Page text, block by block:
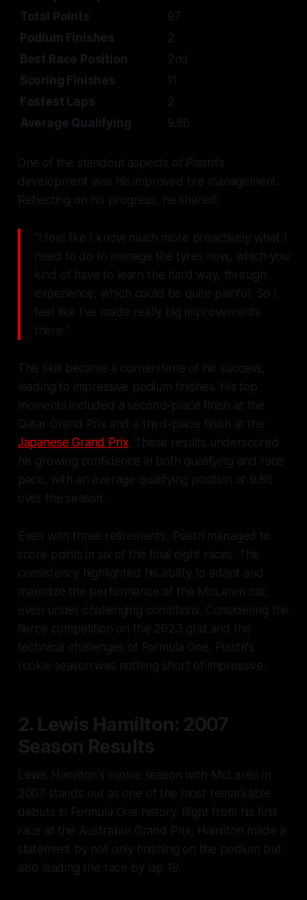
Total Points
97
Podium Finishes
2
Best Race Position
2nd
Scoring Finishes
11
Fastest Laps
2
Average Qualifying
9.86
One of the standout aspects of Piastri's
development was his improved tire management.
Reflecting on his progress, he shared:
"I feel like I know much more proactively what I
need to do to manage the tyres now, which you
kind of have to learn the hard way, through
experience, which could be quite painful. So I
feel like I've made really big improvements
there."
This skill became a cornerstone of his success,
leading to impressive podium finishes. His top
moments included a second-place finish at the
Qatar Grand Prix and a third-place finish at the
Japanese Grand Prix. These results underscored
his growing confidence in both qualifying and race
pace, with an average qualifying position of 9.86
over the season.
Even with three retirements, Piastri managed to
score points in six of the final eight races. This
consistency highlighted his ability to adapt and
maximize the performance of the McLaren car,
even under challenging conditions. Considering the
fierce competition on the 2023 grid and the
technical challenges of Formula One, Piastri's
rookie season was nothing short of impressive.
2. Lewis Hamilton: 2007
Season Results
Lewis Hamilton's rookie season with McLaren in
2007 stands out as one of the most remarkable
debuts in Formula One history. Right from his first
race at the Australian Grand Prix, Hamilton made a
statement by not only finishing on the podium but
also leading the race by lap 19.